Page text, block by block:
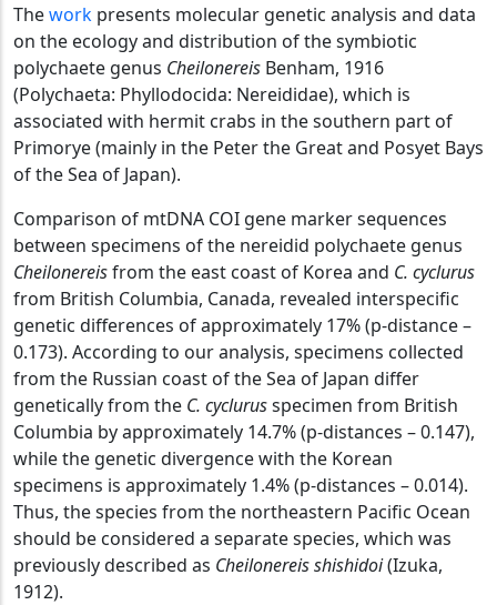
Thework presents molecular genetic analysis and data
on the ecology and distribution of the symbiotic
polychaete genus Cheilonereis Benham, 1916
(Polychaeta: Phyllodocida: Nereididae), which is
associated with hermit crabs in the southern part of
Primorye (mainly in the Peter the Great and Posyet Bays
of the Sea of ​​Japan).
Comparison of mtDNA COI gene marker sequences
between specimens of the nereidid polychaete genus
Cheilonereisfrom the east coast of Korea and C. cyclurus
from British Columbia, Canada, revealed interspecific
genetic differences of approximately 17% (p-distance –
0.173). According to our analysis, specimens collected
from the Russian coast of the Sea of ​​Japan differ
genetically from the C. cyclurusspecimen from British
Columbia by approximately 14.7% (p-distances – 0.147),
while the genetic divergence with the Korean
specimens is approximately 1.4% (p-distances – 0.014).
Thus, the species from the northeastern Pacific Ocean
should be considered a separate species, which was
previously described as Cheilonereis shishidoi(Izuka,
1912).